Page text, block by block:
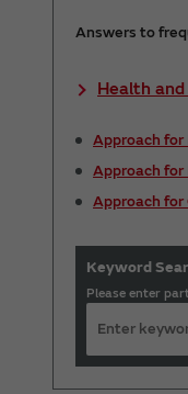
Answers to
Health
Approach for
Approach for
Approach for
Keyword
Please enter